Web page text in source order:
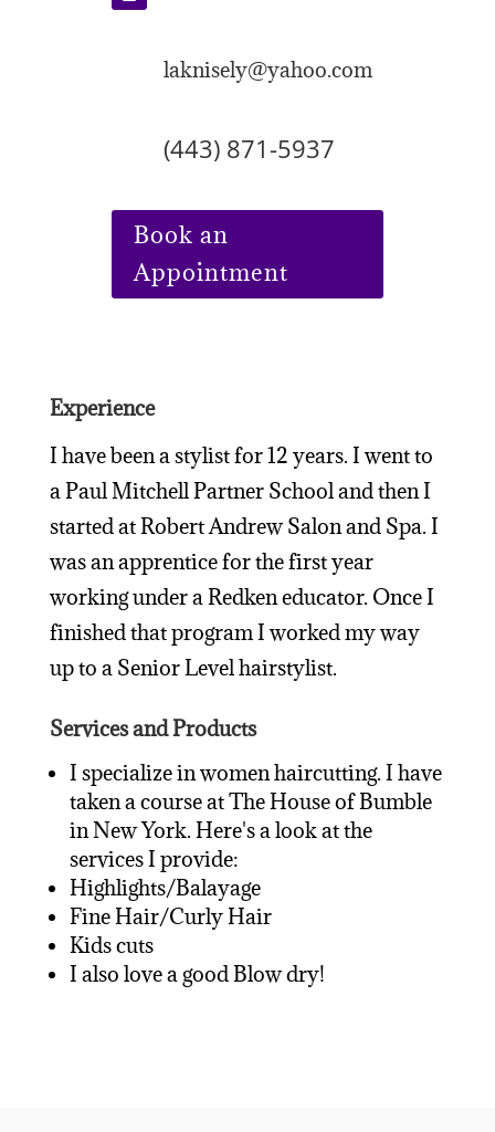
laknisely@yahoo.com
(443) 871-5937
Book an
Appointment
Experience
I have been a stylist for 12 years. I went to
a Paul Mitchell Partner School and then I
started at Robert Andrew Salon and Spa. I
was an apprentice for the first year
working under a Redken educator. Once I
finished that program I worked my way
up to a Senior Level hairstylist.
Services and Products
I specialize in women haircutting. I have
taken a course at The House of Bumble
in New York. Here's a look at the
services I provide:
Highlights/Balayage
Fine Hair/Curly Hair
Kids cuts
I also love a good Blow dry!